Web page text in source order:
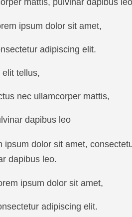
mattis, pulvinar dapibus
ipsum dolor sit amet,
adipiscing elit.
elit tellus,
nec ullamcorper mattis,
dapibus leo
ipsum dolor sit amet,
dapibus leo.
ipsum dolor sit amet,
adipiscing elit.